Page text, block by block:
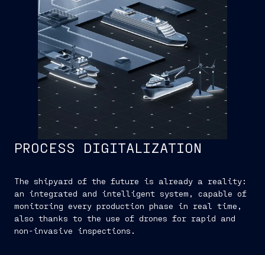
PROCESS DIGITALIZATION
The shipyard of the future is already a reality:
an integrated and intelligent system, capable of
monitoring every production phase in real time,
also thanks to the use of drones for rapid and
non-invasive inspections.